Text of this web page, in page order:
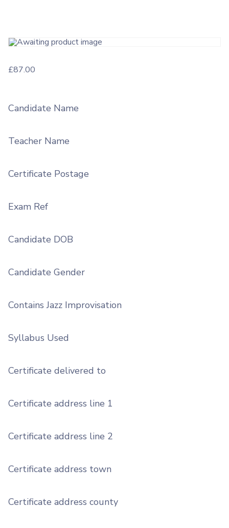
£87.00
Candidate Name
Teacher Name
Certificate Postage
Exam Ref
Candidate DOB
Candidate Gender
Contains Jazz Improvisation
Syllabus Used
Certificate delivered to
Certificate address line 1
Certificate address line 2
Certificate address town
Certificate address county